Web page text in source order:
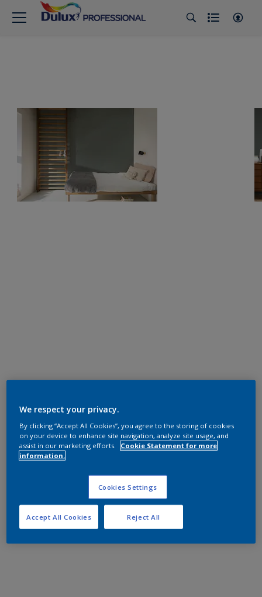
We respect your privacy.
By clicking “Accept All Cookies”, you agree to the storing of cookies
on your device to enhance site navigation, analyze site usage, and
assist in our marketing efforts.
Cookie Statement for more
information.
Cookies Settings
Reject All
Accept All Cookies